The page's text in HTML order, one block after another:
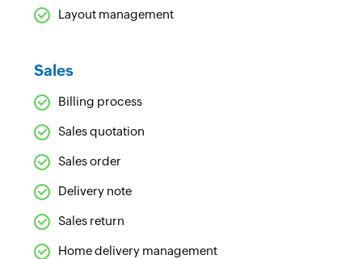
Layout management
Sales
Billing process
Sales quotation
Sales order
Delivery note
Sales return
Home delivery management